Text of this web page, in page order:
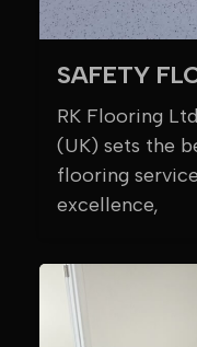
SAFETY
RK Flooring
(UK) sets the
flooring
excellence,